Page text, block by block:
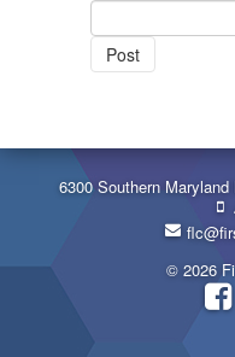
6300 Southern
© 2026